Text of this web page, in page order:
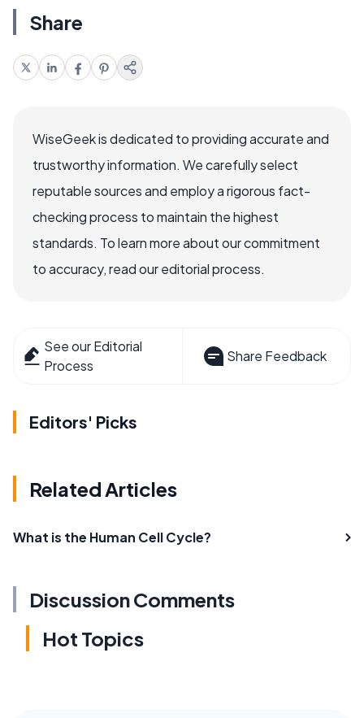
Share
WiseGeek is dedicated to providing accurate and
trustworthy information. We carefully select
reputable sources and employ a rigorous fact-
checking process to maintain the highest
standards. To learn more about our commitment
to accuracy, read our editorial process.
See our Editorial
Process
Share Feedback
Editors' Picks
Related Articles
What is the Human Cell Cycle?
Discussion Comments
Hot Topics